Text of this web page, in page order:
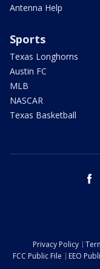
Antenna Help
Sports
Texas Longhorns
Austin FC
MLB
NASCAR
Texas Basketball
Privacy Policy
FCC Public File
EEO